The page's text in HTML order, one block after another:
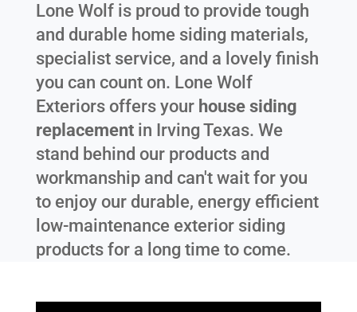
Lone Wolf is proud to provide tough
and durable home siding materials,
specialist service, and a lovely finish
you can count on. Lone Wolf
Exteriors offers your house siding
replacementin Irving Texas. We
stand behind our products and
workmanship and can't wait for you
to enjoy our durable, energy efficient
low-maintenance exterior siding
products for a long time to come.